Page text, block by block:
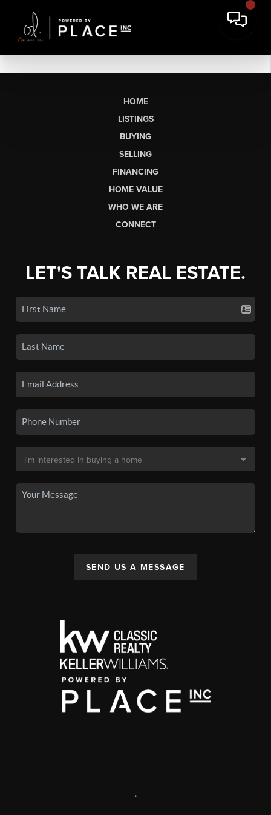
HOME
LISTINGS
BUYING
SELLING
FINANCING
HOME VALUE
WHO WE ARE
CONNECT
LET'S TALK REAL ESTATE.
SEND US A MESSAGE
,